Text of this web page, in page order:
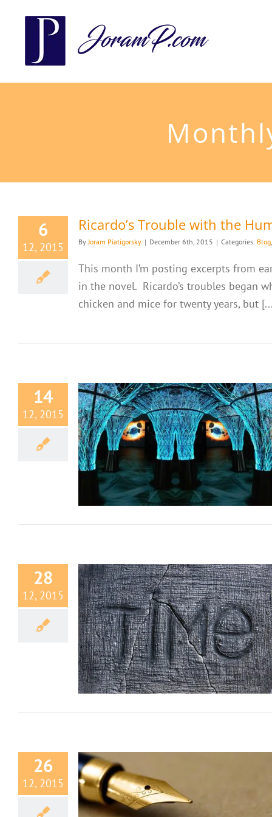
6
12, 2015
Ricardo’s Trouble with the
ByJoram Piatigorsky | December 6th, 2015 | Categories: Blog
This month I’m posting excerpts from
in the novel. Ricardo’s troubles began
chicken and mice for twenty years, but
14
12, 2015
28
12, 2015
Time
26
12, 2015